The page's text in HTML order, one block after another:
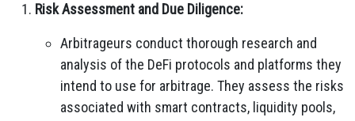
Risk Assessment and Due Diligence:
Arbitrageurs conduct thorough research and
analysis of the DeFi protocols and platforms they
intend to use for arbitrage. They assess the risks
associated with smart contracts, liquidity pools,